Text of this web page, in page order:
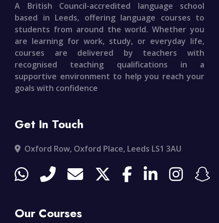
A British Council-accredited language school
based in Leeds, offering language courses to
students from around the world. Whether you
are learning for work, study, or everyday life,
courses are delivered by teachers with
recognised teaching qualifications in a
supportive environment to help you reach your
goals with confidence
Get In Touch
Oxford Row, Oxford Place, Leeds LS1 3AU
Our Courses